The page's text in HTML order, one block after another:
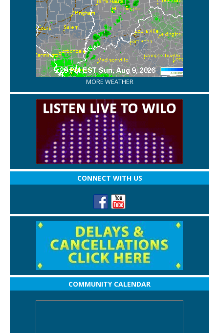
MORE WEATHER
CONNECT WITH US
COMMUNITY CALENDAR